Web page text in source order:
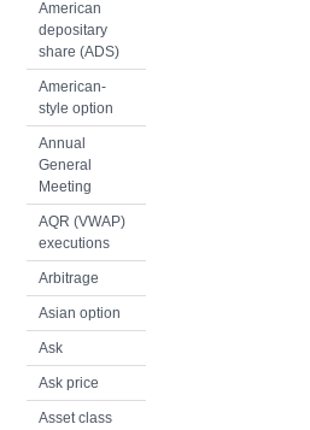
American
depositary
share (ADS)
American-
style option
Annual
General
Meeting
AQR (VWAP)
executions
Arbitrage
Asian option
Ask
Ask price
Asset class